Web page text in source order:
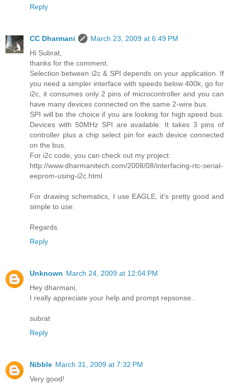
Reply
CC Dharmani
March 23, 2009 at 6:49 PM
Hi Subrat,
thanks for the comment.
Selection between i2c & SPI depends on your application. If
you need a simpler interface with speeds below 400k, go for
i2c, it consumes only 2 pins of microcontroller and you can
have many devices connected on the same 2-wire bus.
SPI will be the choice if you are looking for high speed bus.
Devices with 50MHz SPI are available. It takes 3 pins of
controller plus a chip select pin for each device connected
on the bus.
For i2c code, you can check out my project:
http://www.dharmanitech.com/2008/08/interfacing-rtc-serial-
eeprom-using-i2c.html
For drawing schematics, I use EAGLE, it's pretty good and
simple to use.
Regards.
Reply
Unknown March 24, 2009 at 12:04 PM
Hey dharmani,
I really appreciate your help and prompt repsonse..
subrat
Reply
Nibble March 31, 2009 at 7:32 PM
Very good!